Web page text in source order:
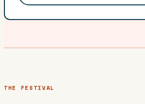
THE FESTIVAL